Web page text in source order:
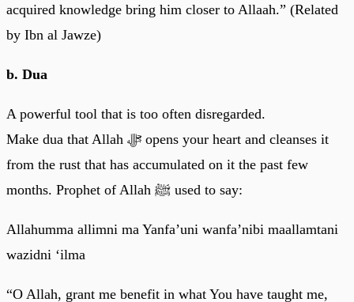
acquired knowledge bring him closer to Allaah.” (Related
by Ibn al Jawze)
b. Dua
A powerful tool that is too often disregarded.
Make dua that Allah ﷻ opens your heart and cleanses it
from the rust that has accumulated on it the past few
months. Prophet of Allah ﷺ used to say:
Allahumma allimni ma Yanfa’uni wanfa’nibi maallamtani
wazidni ‘ilma
“O Allah, grant me benefit in what You have taught me,